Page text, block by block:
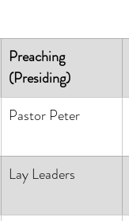
Preaching
(Presiding)
Pastor Peter
Lay Leaders